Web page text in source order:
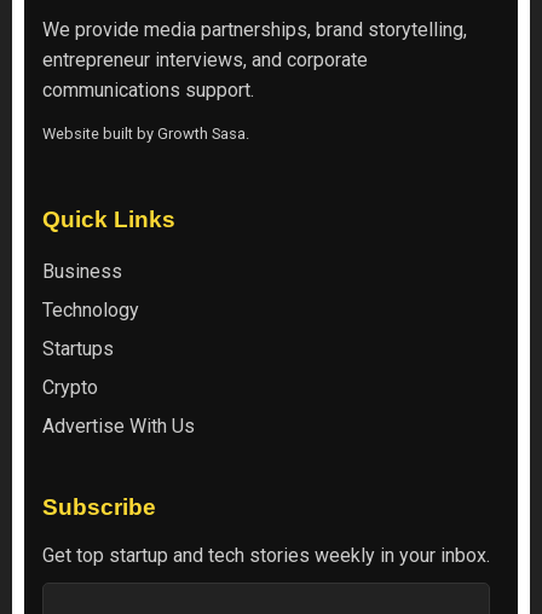
We provide media partnerships, brand storytelling,
entrepreneur interviews, and corporate
communications support.
Website built by Growth Sasa
Quick Links
Business
Technology
Startups
Crypto
Advertise With Us
Subscribe
Get top startup and tech stories weekly in your inbox.